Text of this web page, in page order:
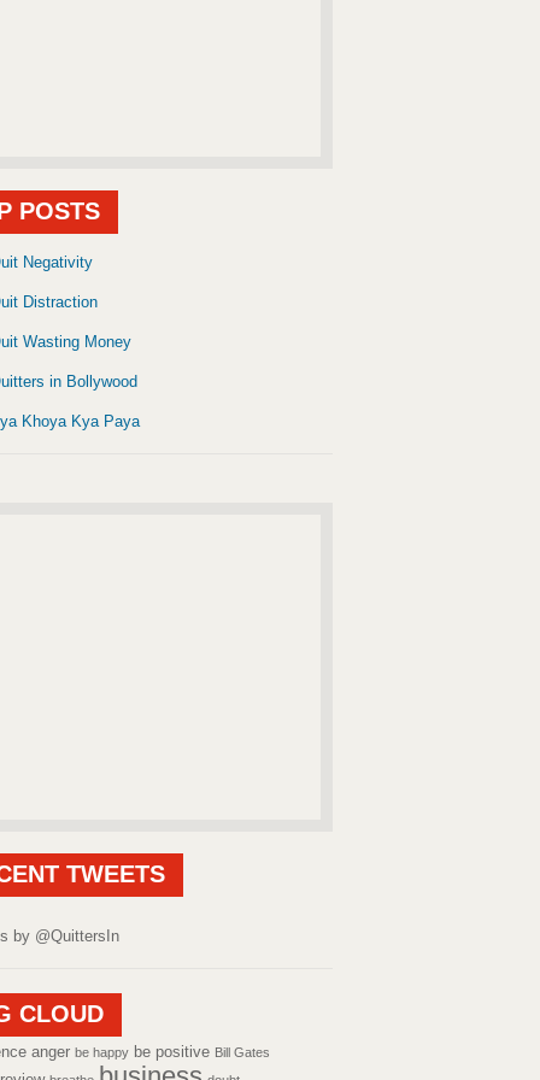
POSTS
Negativity
Distraction
Wasting Money
in Bollywood
Khoya Kya Paya
TWEETS
by @QuittersIn
CLOUD
anger be happy be positive Bill Gates